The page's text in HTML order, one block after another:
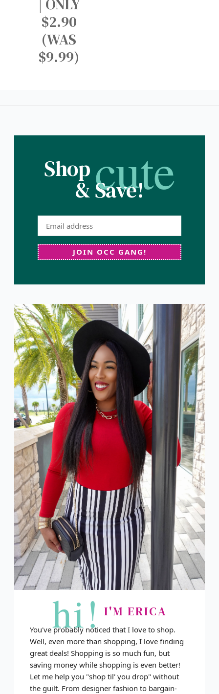
| ONLY
$2.90
(WAS
$9.99)
Shopcute
& Save!
JOIN OCC GANG!
hi! I'M ERICA
You've probably noticed that I love to shop.
Well, even more than shopping, I love finding
great deals! Shopping is so much fun, but
saving money while shopping is even better!
Let me help you "shop til' you drop" without
the guilt. From designer fashion to bargain-